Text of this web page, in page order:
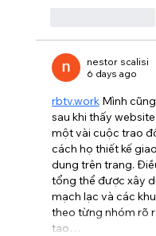
nestor scalisi
6 days ago
rbtv.work Mình
sau khi thấy
một vài cuộc trao
cách họ thiết kế
dung trên trang.
tổng thể được xây
mạch lạc và các
theo từng nhóm rõ
tạo…